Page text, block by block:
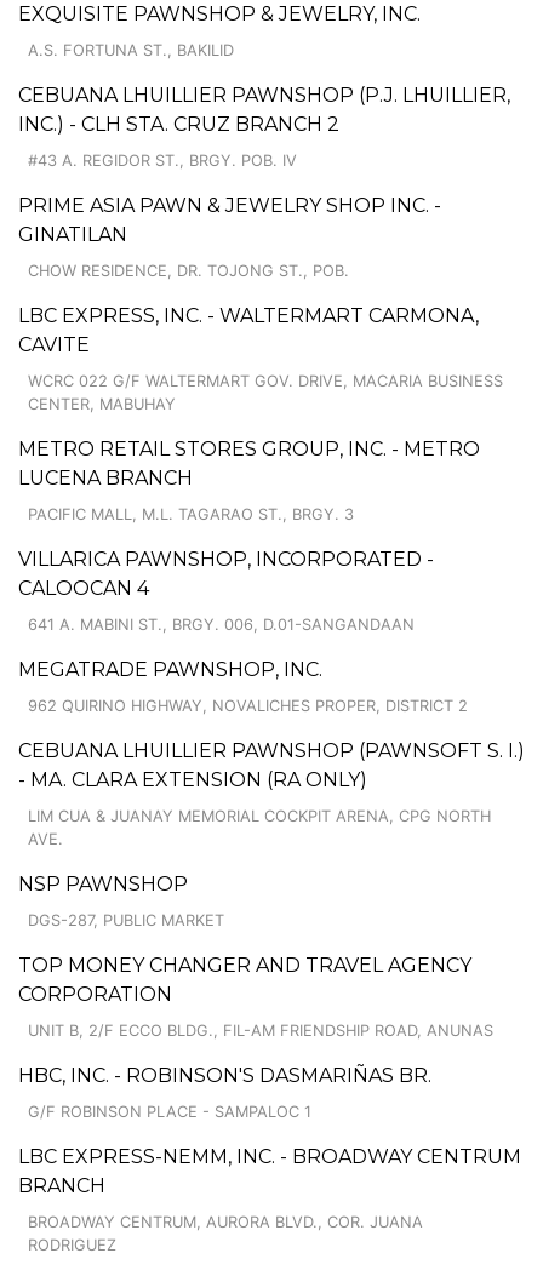
EXQUISITE PAWNSHOP & JEWELRY, INC.
A.S. FORTUNA ST., BAKILID
CEBUANA LHUILLIER PAWNSHOP (P.J. LHUILLIER,
INC.) - CLH STA. CRUZ BRANCH 2
#43 A. REGIDOR ST., BRGY. POB. IV
PRIME ASIA PAWN & JEWELRY SHOP INC. -
GINATILAN
CHOW RESIDENCE, DR. TOJONG ST., POB.
LBC EXPRESS, INC. - WALTERMART CARMONA,
CAVITE
WCRC 022 G/F WALTERMART GOV. DRIVE, MACARIA BUSINESS
CENTER, MABUHAY
METRO RETAIL STORES GROUP, INC. - METRO
LUCENA BRANCH
PACIFIC MALL, M.L. TAGARAO ST., BRGY. 3
VILLARICA PAWNSHOP, INCORPORATED -
CALOOCAN 4
641 A. MABINI ST., BRGY. 006, D.01-SANGANDAAN
MEGATRADE PAWNSHOP, INC.
962 QUIRINO HIGHWAY, NOVALICHES PROPER, DISTRICT 2
CEBUANA LHUILLIER PAWNSHOP (PAWNSOFT S. I.)
- MA. CLARA EXTENSION (RA ONLY)
LIM CUA & JUANAY MEMORIAL COCKPIT ARENA, CPG NORTH
AVE.
NSP PAWNSHOP
DGS-287, PUBLIC MARKET
TOP MONEY CHANGER AND TRAVEL AGENCY
CORPORATION
UNIT B, 2/F ECCO BLDG., FIL-AM FRIENDSHIP ROAD, ANUNAS
HBC, INC. - ROBINSON'S DASMARIÑAS BR.
G/F ROBINSON PLACE - SAMPALOC 1
LBC EXPRESS-NEMM, INC. - BROADWAY CENTRUM
BRANCH
BROADWAY CENTRUM, AURORA BLVD., COR. JUANA
RODRIGUEZ